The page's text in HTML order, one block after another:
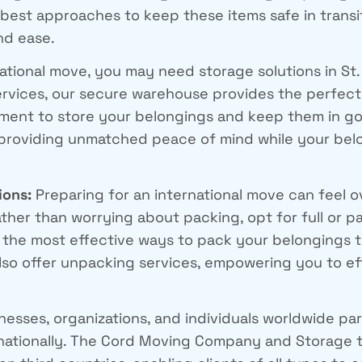
approaches to keep these items safe in
ease.
move, you may need storage solutions in
our secure warehouse provides the
to store your belongings and keep them in
unmatched peace of mind while your
Preparing for an international move can feel
than worrying about packing, opt for full or
most effective ways to pack your belongings
offer unpacking services, empowering you to
organizations, and individuals worldwide
The Cord Moving Company and Storage